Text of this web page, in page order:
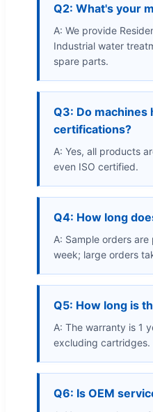
Q2: What's your
A: We provide
Industrial water
spare parts.
Q3: Do machines
certifications?
A: Yes, all products
even ISO certified.
Q4: How long
A: Sample orders
week; large orders
Q5: How long is
A: The warranty is 1
excluding cartridges.
Q6: Is OEM